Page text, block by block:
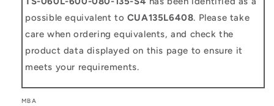
possible equivalent to CUA135L6408. Please take
care when ordering equivalents, and check the
product data displayed on this page to ensure it
meets your requirements.
MBA